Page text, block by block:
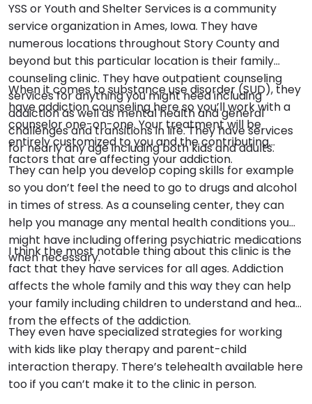
YSS or Youth and Shelter Services is a community
service organization in Ames, Iowa. They have
numerous locations throughout Story County and
beyond but this particular location is their family
counseling clinic. They have outpatient counseling
services for anything you might need including
addiction as well as mental health and general
challenges and transitions in life. They have services
for nearly any age including both kids and adults.
When it comes to substance use disorder (SUD), they
have addiction counseling here so you’ll work with a
counselor one-on-one. Your treatment will be
entirely customized to you and the contributing
factors that are affecting your addiction.
They can help you develop coping skills for example
so you don’t feel the need to go to drugs and alcohol
in times of stress. As a counseling center, they can
help you manage any mental health conditions you
might have including offering psychiatric medications
when necessary.
I think the most notable thing about this clinic is the
fact that they have services for all ages. Addiction
affects the whole family and this way they can help
your family including children to understand and heal
from the effects of the addiction.
They even have specialized strategies for working
with kids like play therapy and parent-child
interaction therapy. There’s telehealth available here
too if you can’t make it to the clinic in person.